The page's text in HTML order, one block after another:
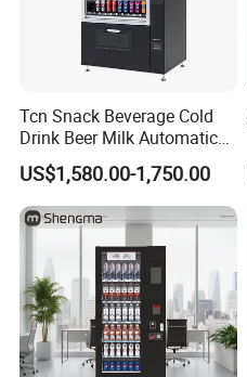
Tcn Snack Beverage Cold
Drink Beer Milk Automatic
Combo Vending Machine
with CE UL RoHS
US$1,580.00-1,750.00